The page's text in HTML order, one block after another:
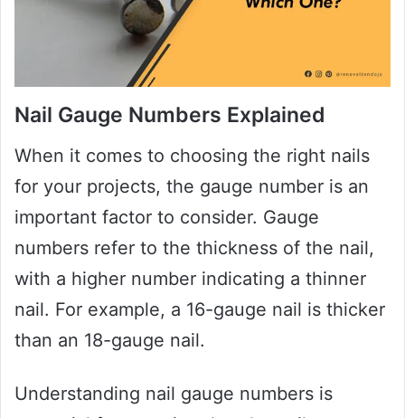
Nail Gauge Numbers Explained
When it comes to choosing the right nails
for your projects, the gauge number is an
important factor to consider. Gauge
numbers refer to the thickness of the nail,
with a higher number indicating a thinner
nail. For example, a 16-gauge nail is thicker
than an 18-gauge nail.
Understanding nail gauge numbers is